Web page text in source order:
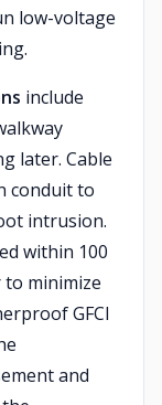
low-voltage
include
later. Cable
conduit to
intrusion.
within 100
minimize
GFCI
and